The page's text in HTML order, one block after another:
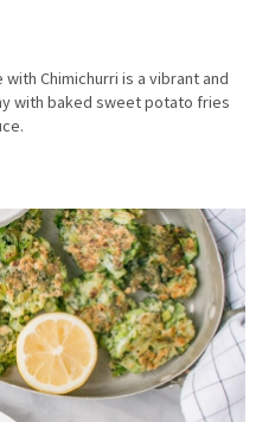
Chimichurri is a vibrant and
with baked sweet potato fries
Chimichurri